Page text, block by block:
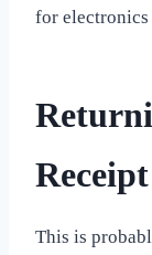
for electronics
Receipt
This is